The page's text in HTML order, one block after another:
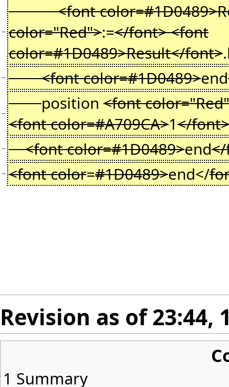
−
<font
color="Red">:=</font> <font
color=#1D0489>Result</font>
− <font color=#1D0489>end
− position <font
<font color=#A709CA>1</font>
− <font color=#1D0489>end
− <font color=#1D0489>end</
Revision as of 23:44,
1 Summary